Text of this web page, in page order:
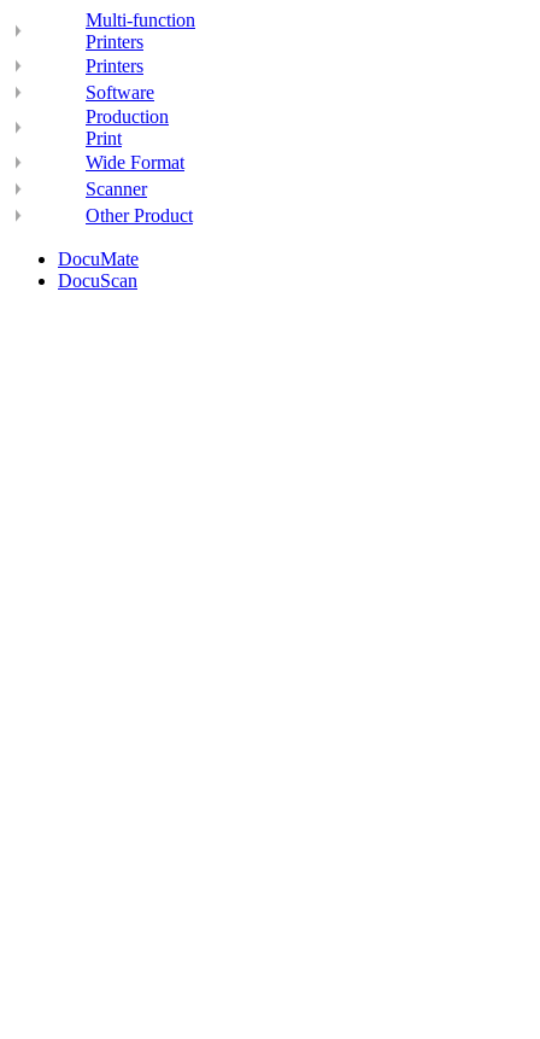
Multi-function
Printers
Printers
Software
Production
Print
Wide Format
Scanner
Other Product
DocuMate
DocuScan